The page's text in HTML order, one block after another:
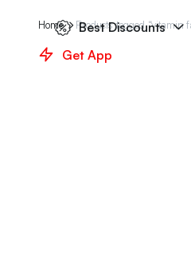
Best Discounts
Get App
Home Products tagged “vitamin